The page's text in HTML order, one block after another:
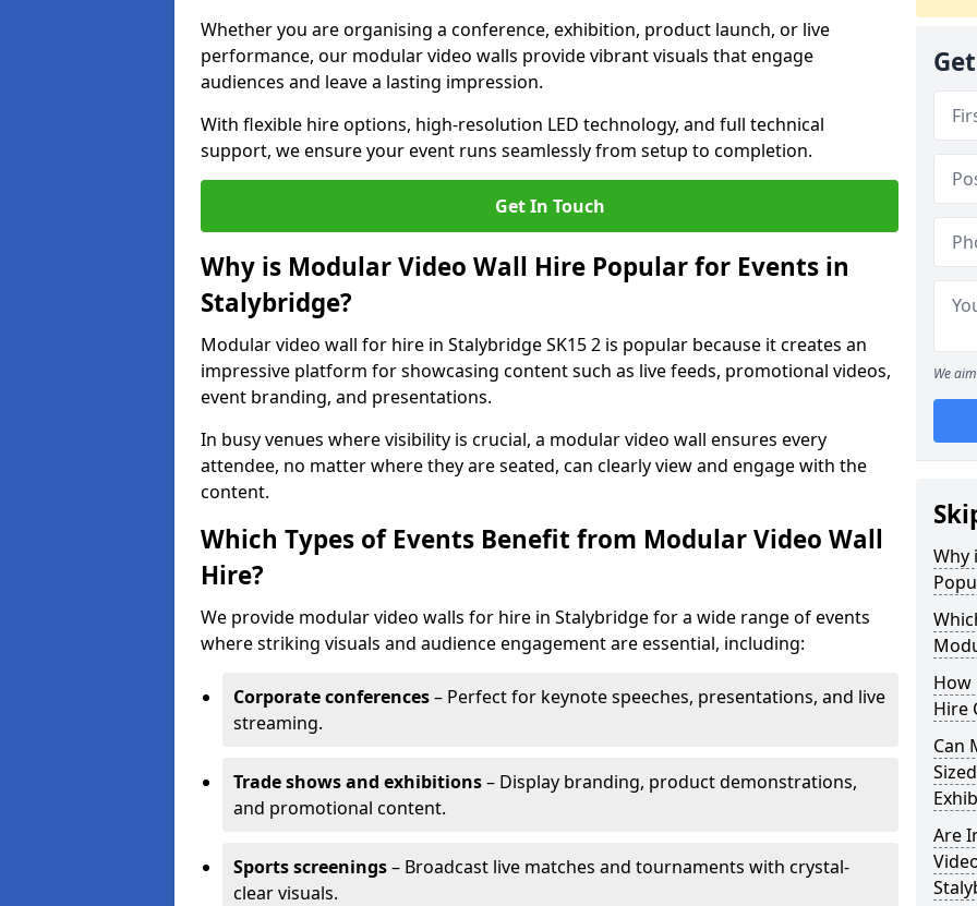
Whether you are organising a conference, exhibition, product launch, or live
performance, our modular video walls provide vibrant visuals that engage
audiences and leave a lasting impression.
With flexible hire options, high-resolution LED technology, and full technical
support, we ensure your event runs seamlessly from setup to completion.
Get In Touch
Why is Modular Video Wall Hire Popular for Events in
Stalybridge?
Modular video wall for hire in Stalybridge SK15 2 is popular because it creates an
impressive platform for showcasing content such as live feeds, promotional videos,
event branding, and presentations.
In busy venues where visibility is crucial, a modular video wall ensures every
attendee, no matter where they are seated, can clearly view and engage with the
content.
Which Types of Events Benefit from Modular Video Wall
Hire?
We provide modular video walls for hire in Stalybridge for a wide range of events
where striking visuals and audience engagement are essential, including:
Corporate conferences– Perfect for keynote speeches, presentations, and live
streaming.
Trade shows and exhibitions– Display branding, product demonstrations,
and promotional content.
Sports screenings– Broadcast live matches and tournaments with crystal-
clear visuals.
We
Why
How
Hire
Can
Are